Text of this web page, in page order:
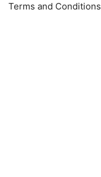
Terms and Conditions